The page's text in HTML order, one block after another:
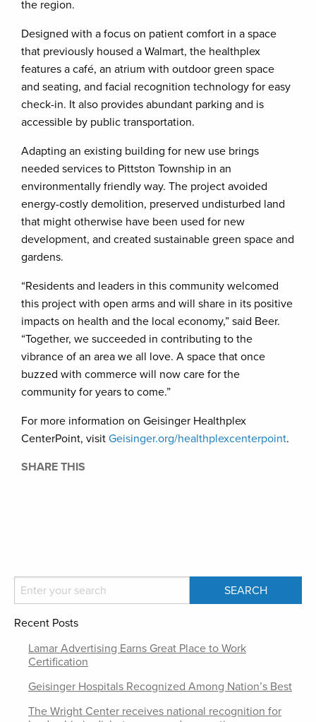
the region.
Designed with a focus on patient comfort in a space
that previously housed a Walmart, the healthplex
features a café, an atrium with outdoor green space
and seating, and facial recognition technology for easy
check-in. It also provides abundant parking and is
accessible by public transportation.
Adapting an existing building for new use brings
needed services to Pittston Township in an
environmentally friendly way. The project avoided
energy-costly demolition, preserved undisturbed land
that might otherwise have been used for new
development, and created sustainable green space and
gardens.
“Residents and leaders in this community welcomed
this project with open arms and will share in its positive
impacts on health and the local economy,” said Beer.
“Together, we succeeded in contributing to the
vibrance of an area we all love. A space that once
buzzed with commerce will now care for the
community for years to come.”
For more information on Geisinger Healthplex
CenterPoint, visit Geisinger.org/healthplexcenterpoint.
SHARE THIS
Recent Posts
Lamar Advertising Earns Great Place to Work
Certification
Geisinger Hospitals Recognized Among Nation’s Best
The Wright Center receives national recognition for